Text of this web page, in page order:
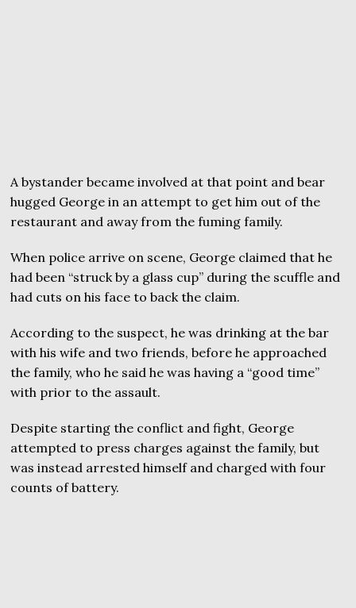
A bystander became involved at that point and bear
hugged George in an attempt to get him out of the
restaurant and away from the fuming family.
When police arrive on scene, George claimed that he
had been “struck by a glass cup” during the scuffle and
had cuts on his face to back the claim.
According to the suspect, he was drinking at the bar
with his wife and two friends, before he approached
the family, who he said he was having a “good time”
with prior to the assault.
Despite starting the conflict and fight, George
attempted to press charges against the family, but
was instead arrested himself and charged with four
counts of battery.